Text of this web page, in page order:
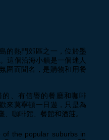
的熱門郊區之一，位於墨
這個沿海小鎮是一個迷人
圍而聞名，是購物和用餐
、有信譽的餐廳和咖啡
來莫寧頓一日遊，只是為
、咖啡館、餐館和酒莊。
of the popular suburbs in